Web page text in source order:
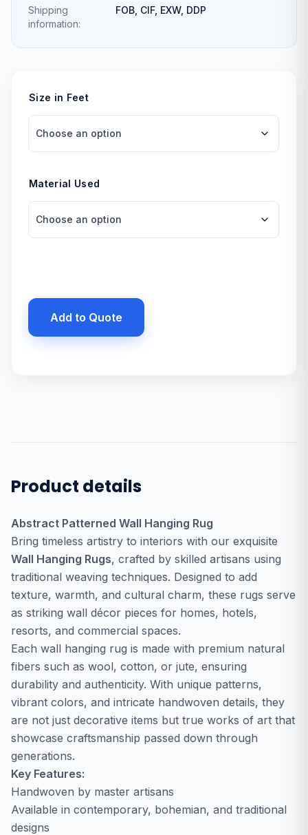
Shipping
information:
FOB, CIF, EXW, DDP
Size in Feet
Material Used
Add to Quote
Product details
Abstract Patterned Wall Hanging Rug
Bring timeless artistry to interiors with our exquisite
Wall Hanging Rugs, crafted by skilled artisans using
traditional weaving techniques. Designed to add
texture, warmth, and cultural charm, these rugs serve
as striking wall décor pieces for homes, hotels,
resorts, and commercial spaces.
Each wall hanging rug is made with premium natural
fibers such as wool, cotton, or jute, ensuring
durability and authenticity. With unique patterns,
vibrant colors, and intricate handwoven details, they
are not just decorative items but true works of art that
showcase craftsmanship passed down through
generations.
Key Features:
Handwoven by master artisans
Available in contemporary, bohemian, and traditional
designs